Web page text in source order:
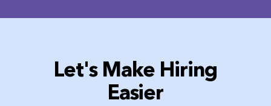
Let's Make Hiring
Easier